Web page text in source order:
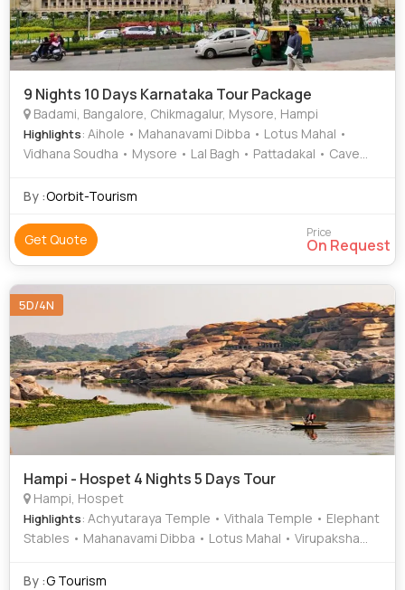
9 Nights 10 Days Karnataka Tour Package
Badami, Bangalore, Chikmagalur, Mysore, Hampi
Highlights: Aihole • Mahanavami Dibba • Lotus Mahal •
Vidhana Soudha • Mysore • Lal Bagh • Pattadakal • Cave
By :Oorbit-Tourism
Get Quote Price
On Request
5D/4N
Hampi - Hospet 4 Nights 5 Days Tour
Hampi, Hospet
Highlights: Achyutaraya Temple • Vithala Temple • Elephant
Stables • Mahanavami Dibba • Lotus Mahal • Virupaksha
By :G Tourism